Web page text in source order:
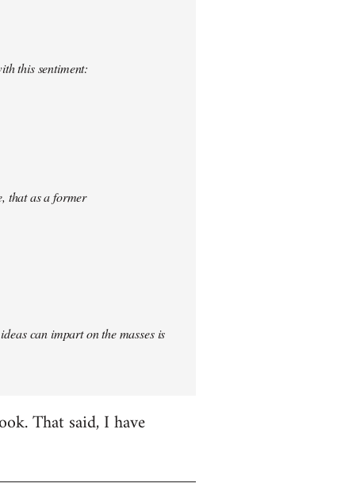
this sentiment:
that as a former
can impart on the masses is
That said, I have